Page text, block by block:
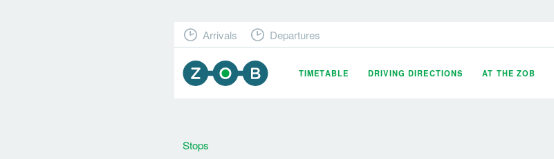
TIMETABLE DRIVING DIRECTIONS AT THE ZOB
Arrivals Departures
Stops